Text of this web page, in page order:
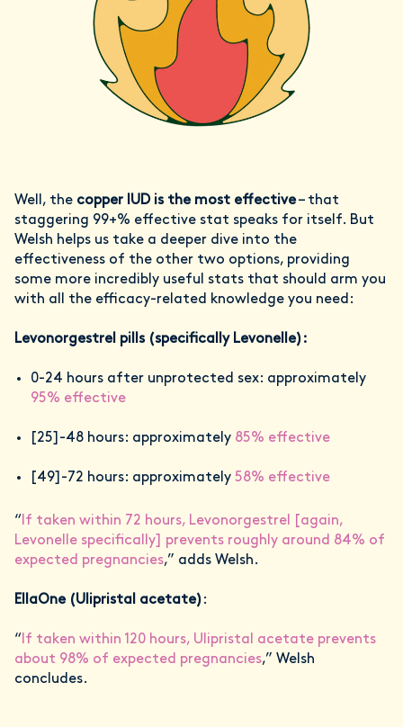
Well, the copper IUD is the most effective– that
staggering 99+% effective stat speaks for itself. But
Welsh helps us take a deeper dive into the
effectiveness of the other two options, providing
some more incredibly useful stats that should arm you
with all the efficacy-related knowledge you need:
Levonorgestrel pills (specifically Levonelle):
0-24 hours after unprotected sex: approximately
95% effective
[25]-48 hours: approximately 85% effective
[49]-72 hours: approximately 58% effective
“If taken within 72 hours, Levonorgestrel [again,
Levonelle specifically] prevents roughly around 84% of
expected pregnancies,” adds Welsh.
EllaOne (Ulipristal acetate):
“If taken within 120 hours, Ulipristal acetate prevents
about 98% of expected pregnancies,” Welsh
concludes.